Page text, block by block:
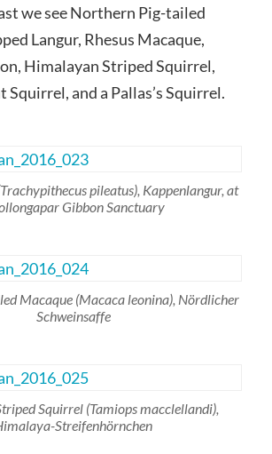
we see Northern Pig-tailed
Langur, Rhesus Macaque,
Himalayan Striped Squirrel,
Squirrel, and a Pallas’s Squirrel.
Trachypithecus pileatus), Kappenlangur, at
Gibbon Sanctuary
Macaque (Macaca leonina), Nördlicher
Schweinsaffe
Squirrel (Tamiops macclellandi),
Streifenhörnchen